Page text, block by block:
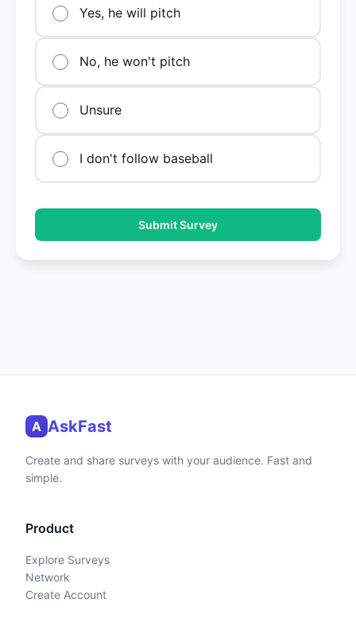
Yes, he will pitch
No, he won't pitch
Unsure
I don't follow baseball
Submit Survey
A AskFast
Create and share surveys with your audience. Fast and
simple.
Product
Explore Surveys
Network
Create Account